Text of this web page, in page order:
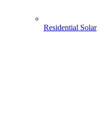
Residential Solar